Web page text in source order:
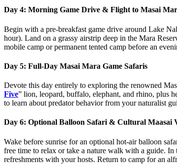
Day 4: Morning Game Drive & Flight to Masai
Begin with a pre‑breakfast game drive around Lake
hour). Land on a grassy airstrip deep in the Mara
mobile camp or permanent tented camp before an
Day 5: Full‑Day Masai Mara Game Safaris
Devote this day entirely to exploring the renowned
Five” lion, leopard, buffalo, elephant, and rhino, plus
to learn about predator behavior from your naturalist
Day 6: Optional Balloon Safari & Cultural Maasai
Wake before sunrise for an optional hot‑air balloon
free time to relax or take a nature walk with a guide.
refreshments with your hosts. Return to camp for an